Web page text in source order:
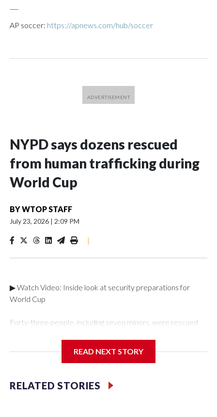
AP soccer: https://apnews.com/hub/soccer
NYPD says dozens rescued
from human trafficking during
World Cup
BYWTOP STAFF
July 23, 2026 | 2:09 PM
|
▶ Watch Video: Inside look at security preparations for
World Cup
Forty-three people, including seven minors, were rescued
Department's Special Victims Unit.The rescue operations
specialized NYPD detectives who arrested 89
individuals."The surprise was really the outpouring of support
READ NEXT STORY
RELATED STORIES